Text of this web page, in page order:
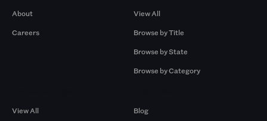
About
Careers
View All
Browse by Title
Browse by State
Browse by Category
View All
Blog